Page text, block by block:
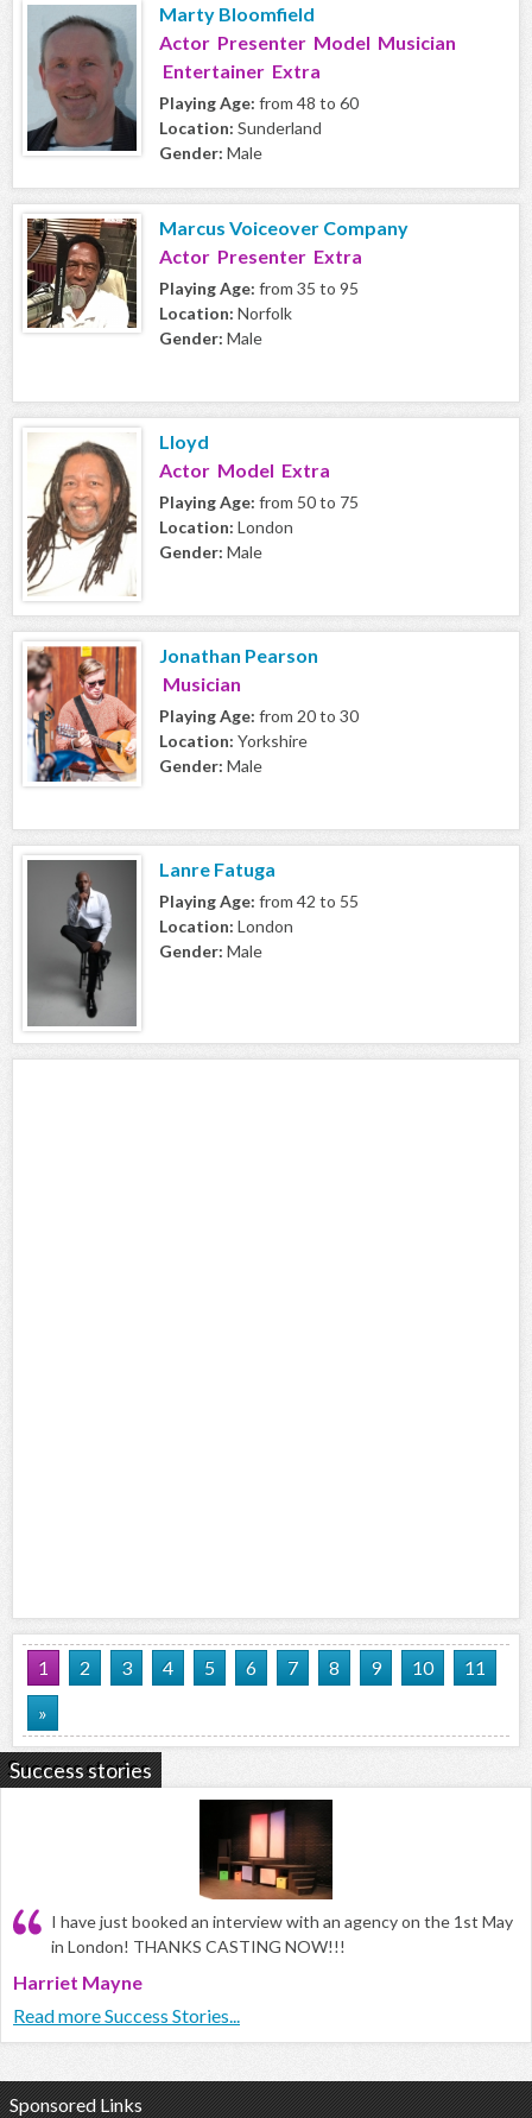
Marty Bloomfield
Actor Presenter Model Musician
Entertainer Extra
Playing Age: from 48 to 60
Location: Sunderland
Gender: Male
Marcus Voiceover Company
Actor Presenter Extra
Playing Age: from 35 to 95
Location: Norfolk
Gender: Male
Lloyd
Actor Model Extra
Playing Age: from 50 to 75
Location: London
Gender: Male
Jonathan Pearson
Musician
Playing Age: from 20 to 30
Location: Yorkshire
Gender: Male
Lanre Fatuga
Playing Age: from 42 to 55
Location: London
Gender: Male
1 2 3 4 5 6 7 8 9 10
11
»
Success stories
I have just booked an interview with an agency on the 1st May
in London! THANKS CASTING NOW!!!
Harriet Mayne
Read more Success Stories...
Sponsored Links